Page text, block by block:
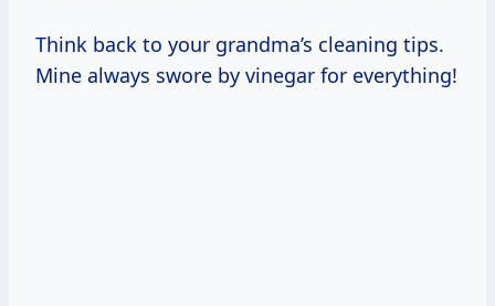
Think back to your grandma’s cleaning tips.
Mine always swore by vinegar for everything!